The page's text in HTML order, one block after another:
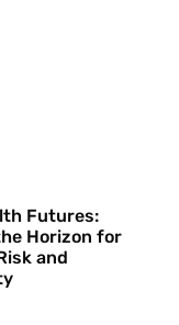
Futures:
Horizon for
and